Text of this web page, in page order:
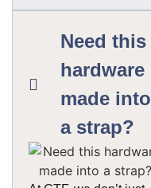
Need this
hardware
made into
a strap?